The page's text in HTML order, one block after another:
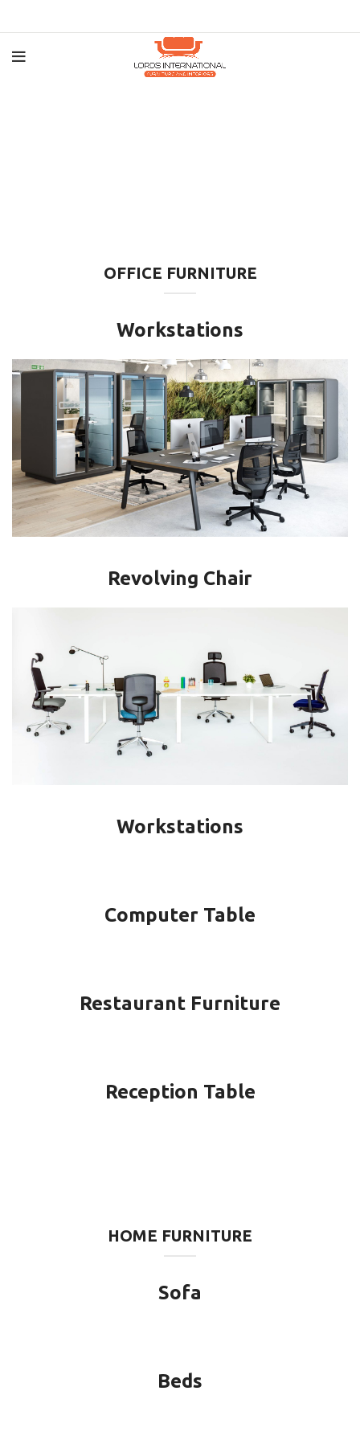
OFFICE FURNITURE
Workstations
Revolving Chair
Workstations
Computer Table
Restaurant Furniture
Reception Table
HOME FURNITURE
Sofa
Beds